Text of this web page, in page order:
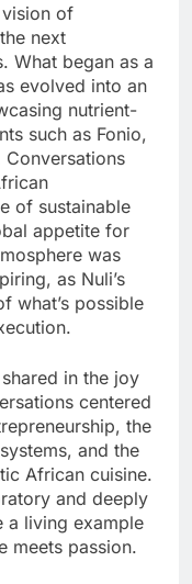
vision of
next
What began as a
evolved into an
nutrient-
such as Fonio,
Conversations
of sustainable
appetite for
was
as Nuli’s
what’s possible
in the joy
centered
the
and the
African cuisine.
and deeply
a living example
meets passion.